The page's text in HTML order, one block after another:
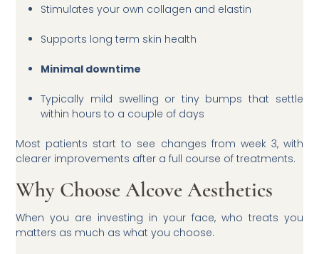
Stimulates your own collagen and elastin
Supports long term skin health
Minimal downtime
Typically mild swelling or tiny bumps that settle
within hours to a couple of days
Most patients start to see changes from week 3, with
clearer improvements after a full course of treatments.
Why Choose Alcove Aesthetics
When you are investing in your face, who treats you
matters as much as what you choose.